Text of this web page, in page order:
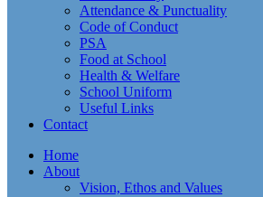
Attendance & Punctuality
Code of Conduct
PSA
Food at School
Health & Welfare
School Uniform
Useful Links
Contact
Home
About
Vision, Ethos and Values